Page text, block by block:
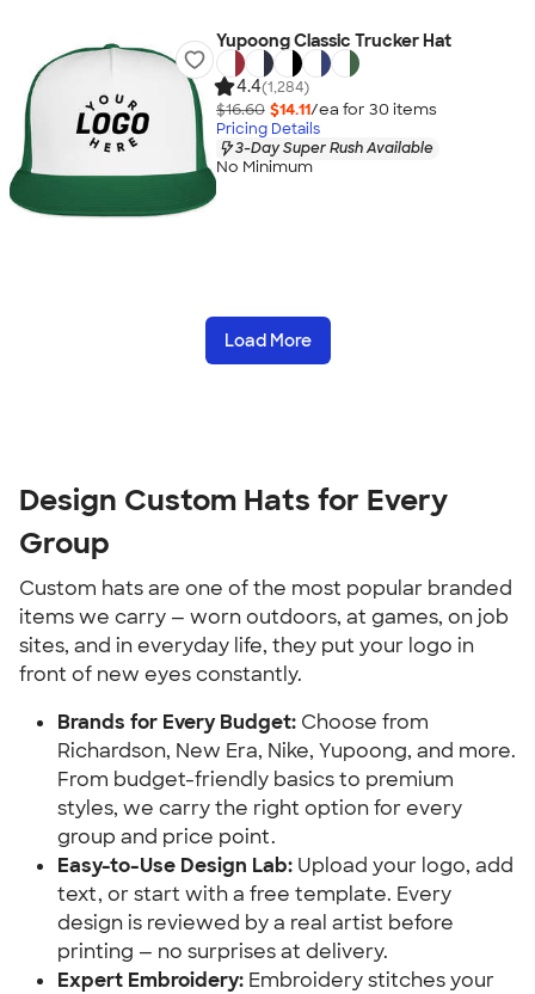
Yupoong Classic Trucker Hat
4.4(1,284)
$16.60 $14.11/ea for 30 items
Pricing Details
3-Day Super Rush Available
No Minimum
Load More
Design Custom Hats for Every
Group
Custom hats are one of the most popular branded
items we carry — worn outdoors, at games, on job
sites, and in everyday life, they put your logo in
front of new eyes constantly.
Brands for Every Budget: Choose from
Richardson, New Era, Nike, Yupoong, and more.
From budget-friendly basics to premium
styles, we carry the right option for every
group and price point.
Easy-to-Use Design Lab: Upload your logo, add
text, or start with a free template. Every
design is reviewed by a real artist before
printing — no surprises at delivery.
Expert Embroidery: Embroidery stitches your